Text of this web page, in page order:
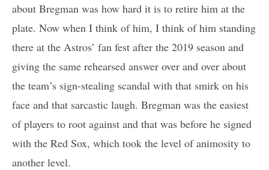
about Bregman was how hard it is to retire him at the
plate. Now when I think of him, I think of him standing
there at the Astros’ fan fest after the 2019 season and
giving the same rehearsed answer over and over about
the team’s sign-stealing scandal with that smirk on his
face and that sarcastic laugh. Bregman was the easiest
of players to root against and that was before he signed
with the Red Sox, which took the level of animosity to
another level.